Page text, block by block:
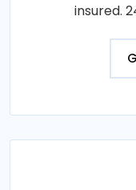
insured.